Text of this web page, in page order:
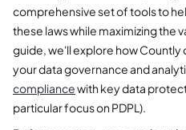
comprehensive set of tools to
these laws while maximizing the
guide, we'll explore how Countly
your data governance and
compliancewith key data
particular focus on PDPL).